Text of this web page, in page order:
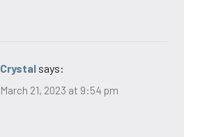
Crystal says:
March 21, 2023 at 9:54 pm